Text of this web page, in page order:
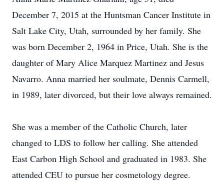
December 7, 2015 at the Huntsman Cancer Institute in
Salt Lake City, Utah, surrounded by her family. She
was born December 2, 1964 in Price, Utah. She is the
daughter of Mary Alice Marquez Martinez and Jesus
Navarro. Anna married her soulmate, Dennis Carmell,
in 1989, later divorced, but their love always remained.
She was a member of the Catholic Church, later
changed to LDS to follow her calling. She attended
East Carbon High School and graduated in 1983. She
attended CEU to pursue her cosmetology degree.